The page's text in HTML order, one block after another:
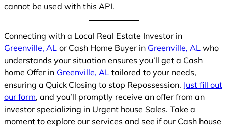
cannot be used with this API.
Connecting with a Local Real Estate Investor in
Greenville, AL or Cash Home Buyer in Greenville, AL who
understands your situation ensures you’ll get a Cash
home Offer in Greenville, AL tailored to your needs,
ensuring a Quick Closing to stop Repossession. Just fill out
our form, and you’ll promptly receive an offer from an
investor specializing in Urgent house Sales. Take a
moment to explore our services and see if our Cash house